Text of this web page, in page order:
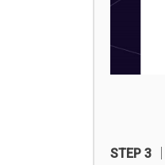
STEP 3